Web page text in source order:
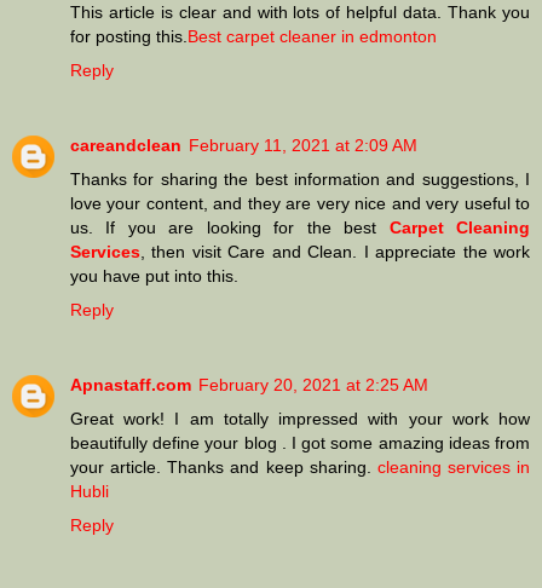
This article is clear and with lots of helpful data. Thank you
for posting this. Best carpet cleaner in edmonton
Reply
careandclean February 11, 2021 at 2:09 AM
Thanks for sharing the best information and suggestions, I
love your content, and they are very nice and very useful to
us. If you are looking for the best Carpet Cleaning
Services , then visit Care and Clean. I appreciate the work
you have put into this.
Reply
Apnastaff.com February 20, 2021 at 2:25 AM
Great work! I am totally impressed with your work how
beautifully define your blog . I got some amazing ideas from
your article. Thanks and keep sharing. cleaning services in
Hubli
Reply